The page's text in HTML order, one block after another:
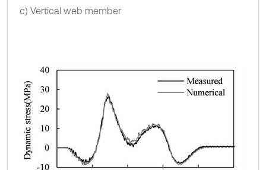
c) Vertical web member